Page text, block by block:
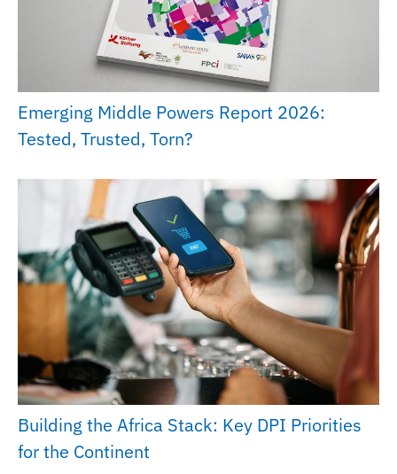
Emerging Middle Powers Report 2026:
Tested, Trusted, Torn?
Building the Africa Stack: Key DPI Priorities
for the Continent